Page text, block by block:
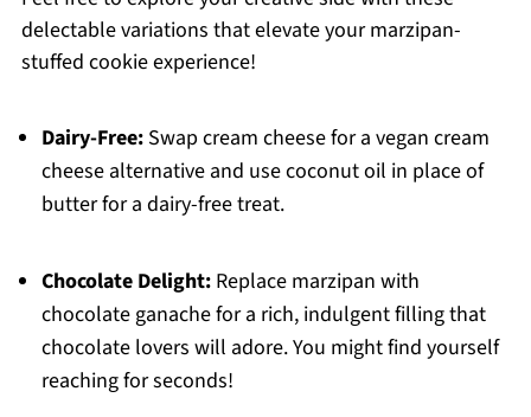
delectable variations that elevate your marzipan-
stuffed cookie experience!
Dairy-Free:Swap cream cheese for a vegan cream
cheese alternative and use coconut oil in place of
butter for a dairy-free treat.
Chocolate Delight:Replace marzipan with
chocolate ganache for a rich, indulgent filling that
chocolate lovers will adore. You might find yourself
reaching for seconds!